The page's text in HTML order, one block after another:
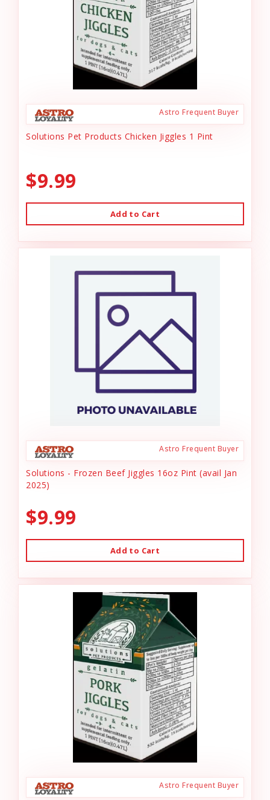
Astro Frequent Buyer
Solutions Pet Products Chicken Jiggles 1 Pint
$9.99
Add to Cart
Astro Frequent Buyer
Solutions - Frozen Beef Jiggles 16oz Pint (avail Jan
2025)
$9.99
Add to Cart
Astro Frequent Buyer